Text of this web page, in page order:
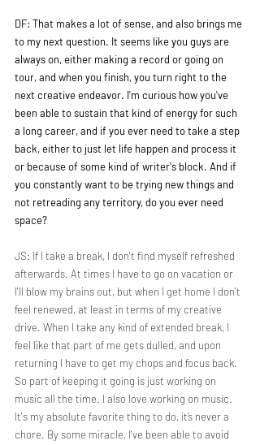
DF: That makes a lot of sense, and also brings me
to my next question. It seems like you guys are
always on, either making a record or going on
tour, and when you finish, you turn right to the
next creative endeavor. I'm curious how you've
been able to sustain that kind of energy for such
a long career, and if you ever need to take a step
back, either to just let life happen and process it
or because of some kind of writer's block. And if
you constantly want to be trying new things and
not retreading any territory, do you ever need
space?
JS: If I take a break, I don't find myself refreshed
afterwards. At times I have to go on vacation or
I'll blow my brains out, but when I get home I don't
feel renewed, at least in terms of my creative
drive. When I take any kind of extended break, I
feel like that part of me gets dulled, and upon
returning I have to get my chops and focus back.
So part of keeping it going is just working on
music all the time. I also love working on music.
It's my absolute favorite thing to do, it’s never a
chore. By some miracle, I've been able to avoid